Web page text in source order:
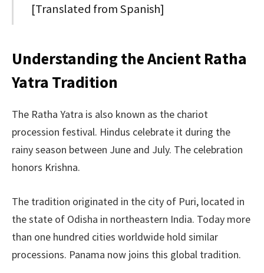
[Translated from Spanish]
Understanding the Ancient Ratha
Yatra Tradition
The Ratha Yatra is also known as the chariot
procession festival. Hindus celebrate it during the
rainy season between June and July. The celebration
honors Krishna.
The tradition originated in the city of Puri, located in
the state of Odisha in northeastern India. Today more
than one hundred cities worldwide hold similar
processions. Panama now joins this global tradition.